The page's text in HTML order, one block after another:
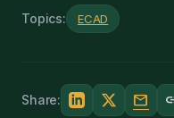
Topics: ECAD
Share: mail